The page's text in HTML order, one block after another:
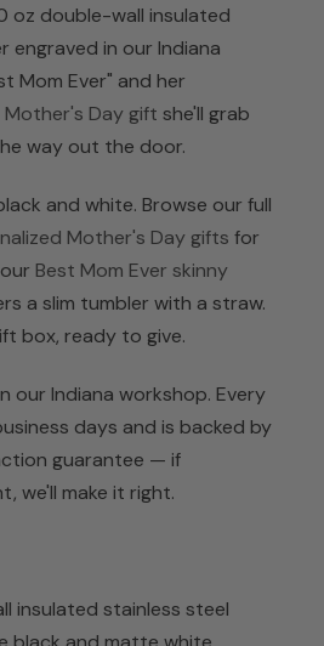
oz double-wall insulated
engraved in our Indiana
Mom Ever" and her
Mother's Day gift she'll grab
way out the door.
and white. Browse our full
Mother's Day gifts for
Best Mom Ever skinny
a slim tumbler with a straw.
box, ready to give.
our Indiana workshop. Every
days and is backed by
guarantee — if
we'll make it right.
insulated stainless steel